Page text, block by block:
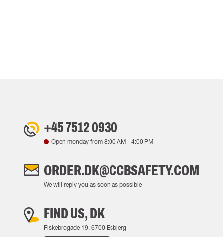
+45 7512 0930
Open monday from 8:00 AM - 4:00 PM
ORDER.DK@CCBSAFETY.COM
We will reply you as soon as possible
FIND US, DK
Fiskebrogade 19, 6700 Esbjerg